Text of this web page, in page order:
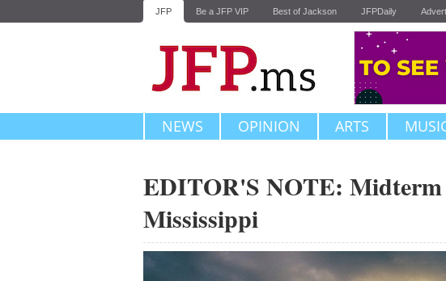
JFP Be a JFP VIP Best of Jackson JFPDaily
NEWS OPINION ARTS
EDITOR'S NOTE: Midterm
Mississippi